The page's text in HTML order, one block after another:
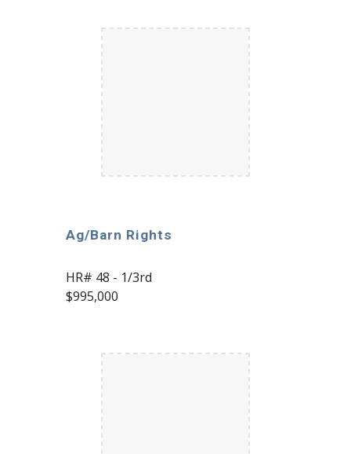
Ag/Barn Rights
HR# 48 - 1/3rd
$995,000